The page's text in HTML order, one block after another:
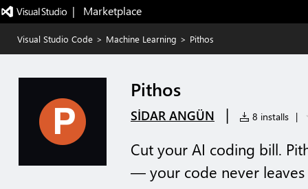
|   Marketplace
Visual Studio Code > Machine Learning > Pithos
Pithos
SİDAR ANGÜN | 8 installs |
Cut your AI coding bill.
— your code never leaves